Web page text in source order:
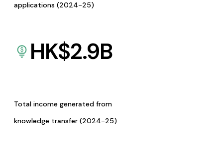
applications (2024-25)
HK$2.9B
Total income generated from
knowledge transfer (2024-25)